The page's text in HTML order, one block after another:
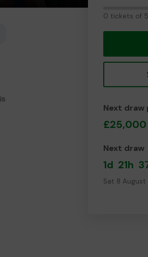
0 tickets of
Next draw
Next draw
1d 21h
Sat 8